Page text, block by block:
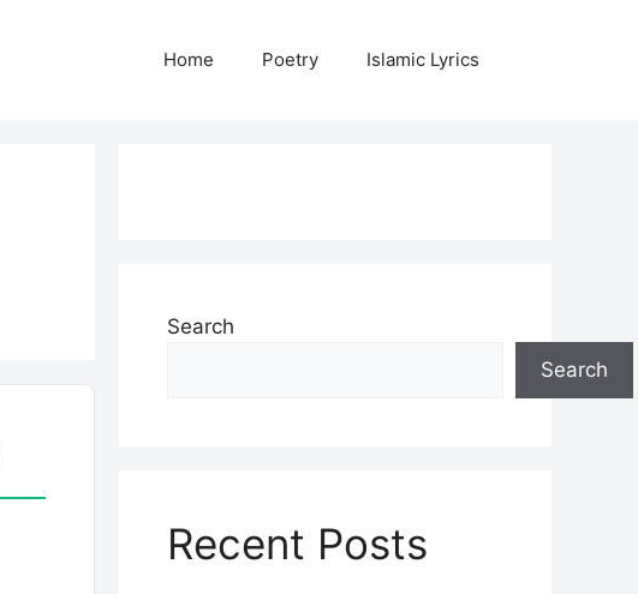
Home Poetry Islamic Lyrics
Search
Search
Recent Posts